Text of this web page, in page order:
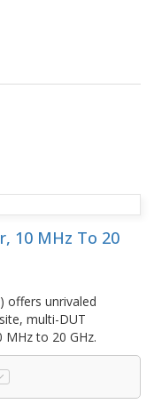
10 MHz To 20
offers unrivaled
multi-DUT
to 20 GHz.